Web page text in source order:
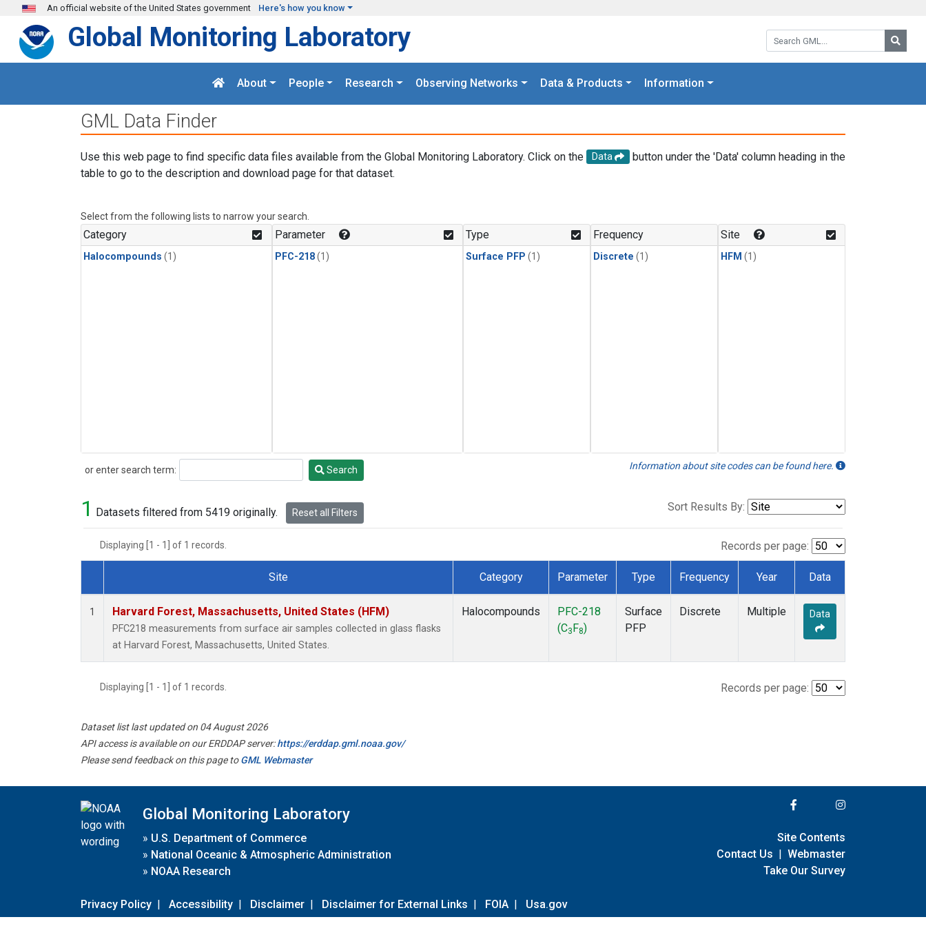
Skip to main content
An official website of the United States government Here's how you know
Search GML:
Global Monitoring Laboratory
About People Research Observing Networks Data & Products Information
GML Data Finder
Use this web page to find specific data files available from the Global Monitoring Laboratory. Click on the Data
button under the 'Data' column heading in the
table to go to the description and download page for that dataset.
Select from the following lists to narrow your search.
Category
Halocompounds (1)
Parameter
PFC-218(1)
Type
Surface PFP (1)
Frequency
Discrete (1)
Site
HFM (1)
or enter search term:
Search Search Information about site codes can be found here.
1 Datasets filtered from 5419 originally. Reset all Filters Sort Results By:
Displaying [1 - 1] of 1 records. Records per page:
Dataset Number
Site Category Parameter Type Frequency Year Data
1 Harvard Forest, Massachusetts, United States (HFM)
PFC218 measurements from surface air samples collected in glass flasks
at Harvard Forest, Massachusetts, United States.
Halocompounds
PFC-218
(C3 F8)
Surface
PFP
Discrete Multiple Data
Displaying [1 - 1] of 1 records. Records per page:
Dataset list last updated on 04 August 2026
API access is available on our ERDDAP server:https://erddap.gml.noaa.gov/
Please send feedback on this page toGML Webmaster
Global Monitoring Laboratory
» U.S. Department of Commerce
» National Oceanic & Atmospheric Administration
» NOAA Research
Privacy Policy | Accessibility | Disclaimer | Disclaimer for External Links | FOIA | Usa.gov
Site Contents
Contact Us | Webmaster
Take Our Survey